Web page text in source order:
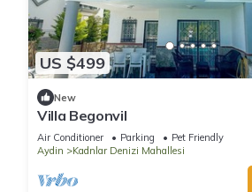
US $499
New
Villa Begonvil
Air Conditioner Parking
Pet Friendly
Aydin
Kadnlar Denizi Mahallesi